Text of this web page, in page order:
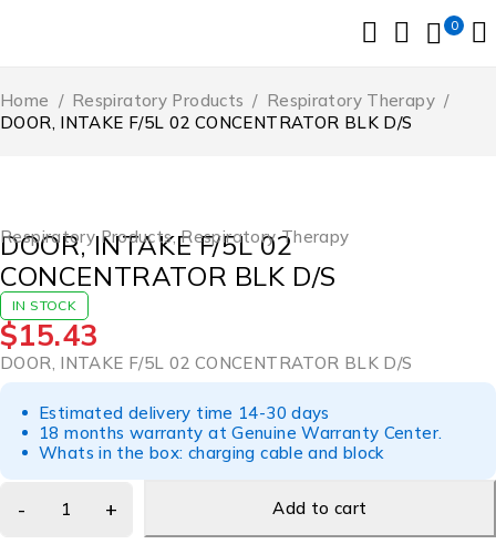
0
Home / Respiratory Products / Respiratory Therapy /
DOOR, INTAKE F/5L 02 CONCENTRATOR BLK D/S
Respiratory Products,Respiratory Therapy
DOOR, INTAKE F/5L 02
CONCENTRATOR BLK D/S
IN STOCK
$15.43
DOOR, INTAKE F/5L 02 CONCENTRATOR BLK D/S
Estimated delivery time 14-30 days
18 months warranty at Genuine Warranty Center.
Whats in the box: charging cable and block
Add to cart